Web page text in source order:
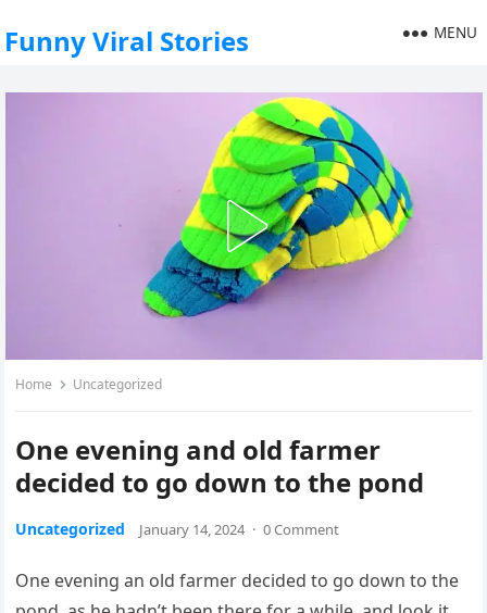
Funny Viral Stories MENU
Home Uncategorized
One evening and old farmer
decided to go down to the pond
Uncategorized January 14, 2024 · 0 Comment
One evening an old farmer decided to go down to the